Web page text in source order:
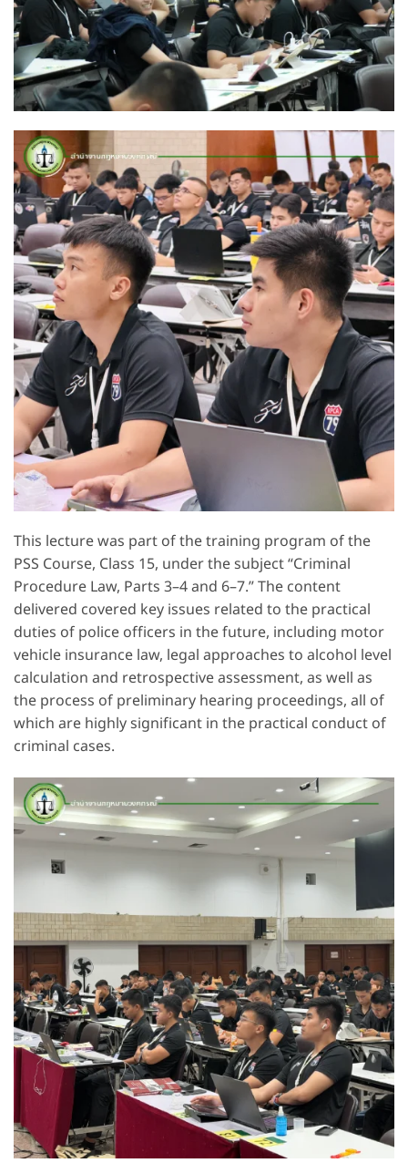
This lecture was part of the training program of the
PSS Course, Class 15, under the subject “Criminal
Procedure Law, Parts 3–4 and 6–7.” The content
delivered covered key issues related to the practical
duties of police officers in the future, including motor
vehicle insurance law, legal approaches to alcohol level
calculation and retrospective assessment, as well as
the process of preliminary hearing proceedings, all of
which are highly significant in the practical conduct of
criminal cases.